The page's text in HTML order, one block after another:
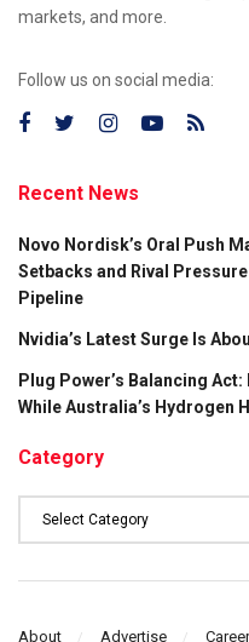
markets, and more.
Follow us on social media:
Recent News
Novo Nordisk’s Oral Push
Setbacks and Rival
Pipeline
Nvidia’s Latest Surge Is
Plug Power’s Balancing
While Australia’s Hydrogen
Category
Category
About Advertise